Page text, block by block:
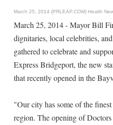
March 25, 2014 (PRLEAP.COM) Health
March 25, 2014 - Mayor Bill
dignitaries, local celebrities,
gathered to celebrate and
Express Bridgeport, the new
that recently opened in the
"Our city has some of the
region. The opening of